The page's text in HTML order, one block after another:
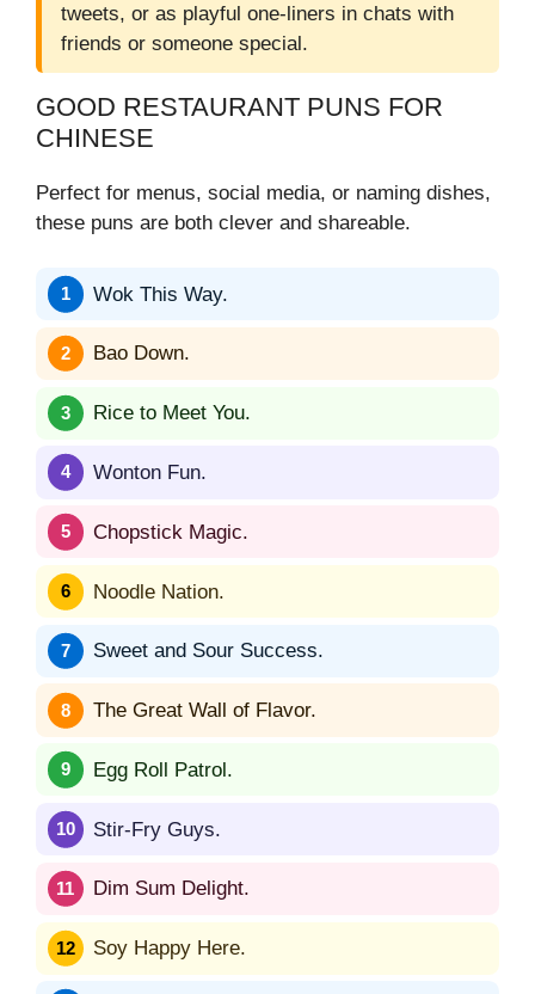
tweets, or as playful one-liners in chats with
friends or someone special.
GOOD RESTAURANT PUNS FOR
CHINESE
Perfect for menus, social media, or naming dishes,
these puns are both clever and shareable.
Wok This Way.
Bao Down.
Rice to Meet You.
Wonton Fun.
Chopstick Magic.
Noodle Nation.
Sweet and Sour Success.
The Great Wall of Flavor.
Egg Roll Patrol.
Stir-Fry Guys.
Dim Sum Delight.
Soy Happy Here.